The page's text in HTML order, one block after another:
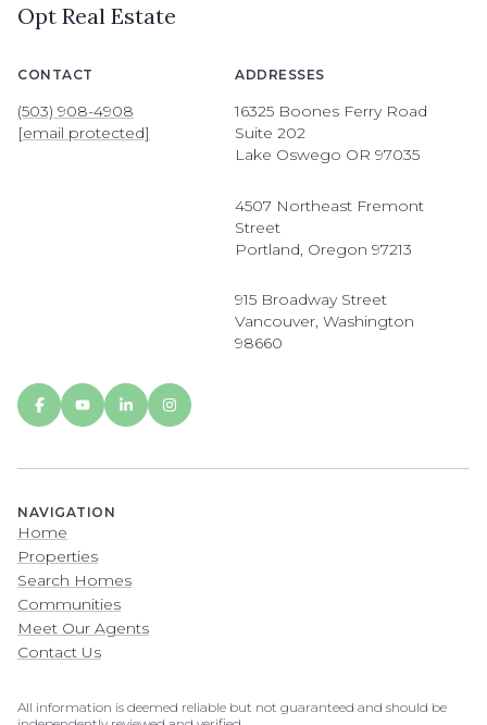
Opt Real Estate
CONTACT
(503) 908-4908
[email protected]
ADDRESSES
16325 Boones Ferry Road
Suite 202
Lake Oswego OR 97035
4507 Northeast Fremont
Street
Portland, Oregon 97213
915 Broadway Street
Vancouver, Washington
98660
NAVIGATION
Home
Properties
Search Homes
Communities
Meet Our Agents
Contact Us
All information is deemed reliable but not guaranteed and should be